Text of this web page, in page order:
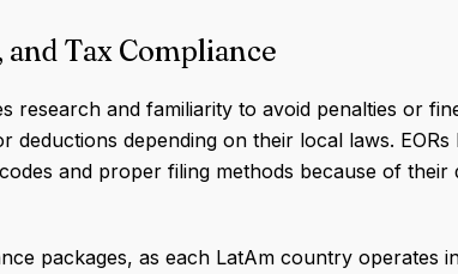
Tax Compliance
research and familiarity to avoid penalties or
deductions depending on their local laws.
and proper filing methods because of their
packages, as each LatAm country operates